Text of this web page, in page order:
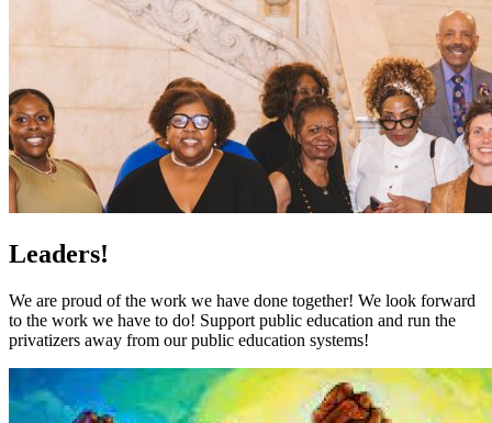
Leaders!
We are proud of the work we have done together! We look forward
to the work we have to do! Support public education and run the
privatizers away from our public education systems!